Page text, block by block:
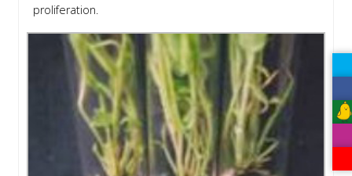
proliferation.